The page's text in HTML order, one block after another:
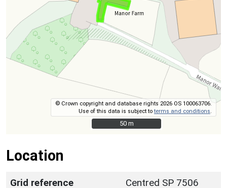
© Crown copyright and database rights 2026 OS 100063706.
Use of this data is subject toterms and conditions
50 m
50 m
Location
Grid reference Centred SP 7506